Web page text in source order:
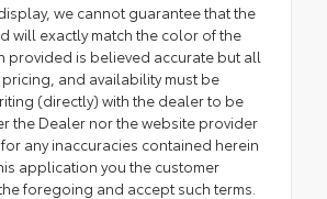
we cannot guarantee that the
will exactly match the color of the
provided is believed accurate but all
and availability must be
(directly) with the dealer to be
the Dealer nor the website provider
any inaccuracies contained herein
application you the customer
foregoing and accept such terms.